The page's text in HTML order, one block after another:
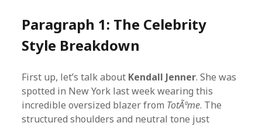
Paragraph 1: The Celebrity
Style Breakdown
First up, let’s talk about Kendall Jenner. She was
spotted in New York last week wearing this
incredible oversized blazer from TotÃªme. The
structured shoulders and neutral tone just